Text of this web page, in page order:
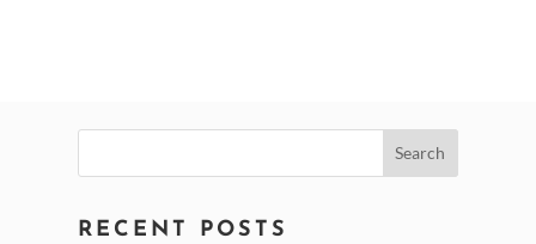
for:
RECENT POSTS